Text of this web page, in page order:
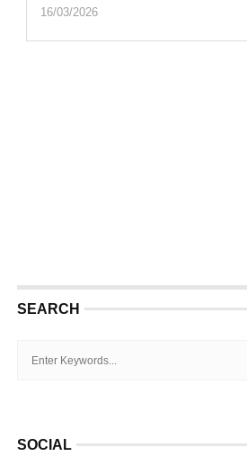
16/03/2026
SEARCH
SOCIAL